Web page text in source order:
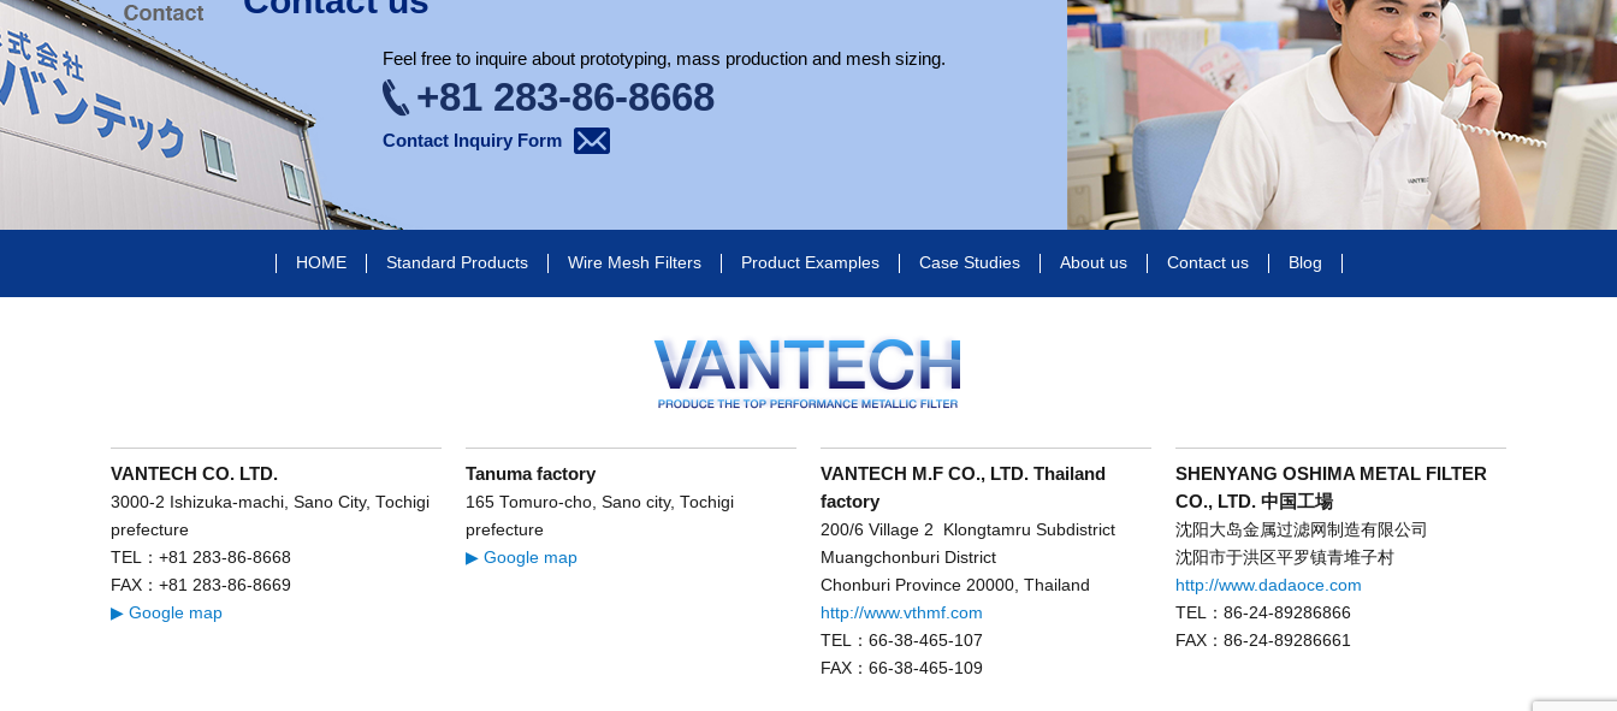
Feel free to inquire about prototyping, mass production and mesh sizing.
+81 283-86-8668
Contact Inquiry Form
HOME Standard Products Wire Mesh Filters Product Examples Case Studies About us Contact us Blog
VANTECH CO. LTD.
3000-2 Ishizuka-machi, Sano City, Tochigi
prefecture
TEL：+81 283-86-8668
FAX：+81 283-86-8669
▶ Google map
Tanuma factory
165 Tomuro-cho, Sano city, Tochigi
prefecture
▶ Google map
VANTECH M.F CO., LTD. Thailand
factory
200/6 Village 2 Klongtamru Subdistrict
Muangchonburi District
Chonburi Province 20000, Thailand
http://www.vthmf.com
TEL：66-38-465-107
FAX：66-38-465-109
SHENYANG OSHIMA METAL FILTER
CO., LTD. 中国工場
沈阳大岛金属过滤网制造有限公司
沈阳市于洪区平罗镇青堆子村
http://www.dadaoce.com
TEL：86-24-89286866
FAX：86-24-89286661